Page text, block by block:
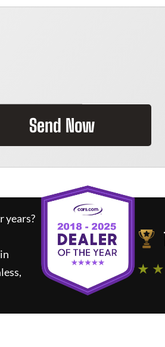
Send Now
years?
★